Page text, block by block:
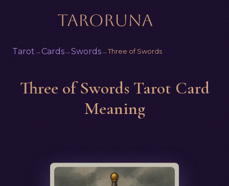
Tarot → Cards→ Swords→ Three of Swords
Three of Swords Tarot Card
Meaning